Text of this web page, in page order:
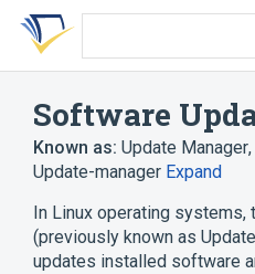
Skip
search
Skip
Skip
account
Software
Known as: Update Manager,
Update-manager Expand
In Linux operating systems,
(previously known as
updates installed software